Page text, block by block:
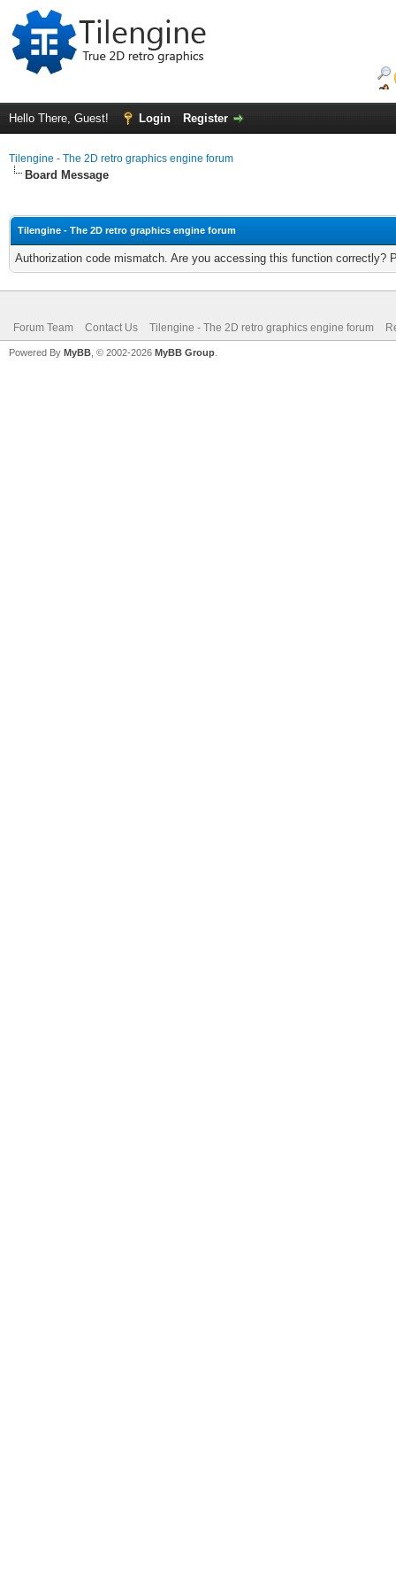
Hello There, Guest! Login Register
Tilengine - The 2D retro graphics engine forum
Board Message
Tilengine - The 2D retro graphics engine forum
Authorization code mismatch. Are you accessing this function correctly?
Forum Team Contact Us Tilengine - The 2D retro graphics engine forum
Powered By MyBB , © 2002-2026 MyBB Group